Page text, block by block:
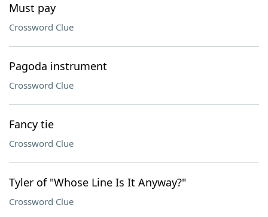
Must pay
Crossword Clue
Pagoda instrument
Crossword Clue
Fancy tie
Crossword Clue
Tyler of "Whose Line Is It Anyway?"
Crossword Clue